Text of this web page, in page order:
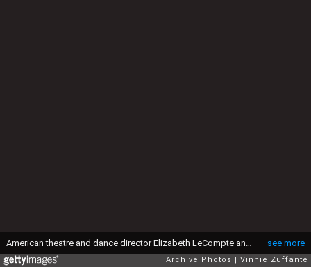
see more
Archive Photos Vinnie Zuffante